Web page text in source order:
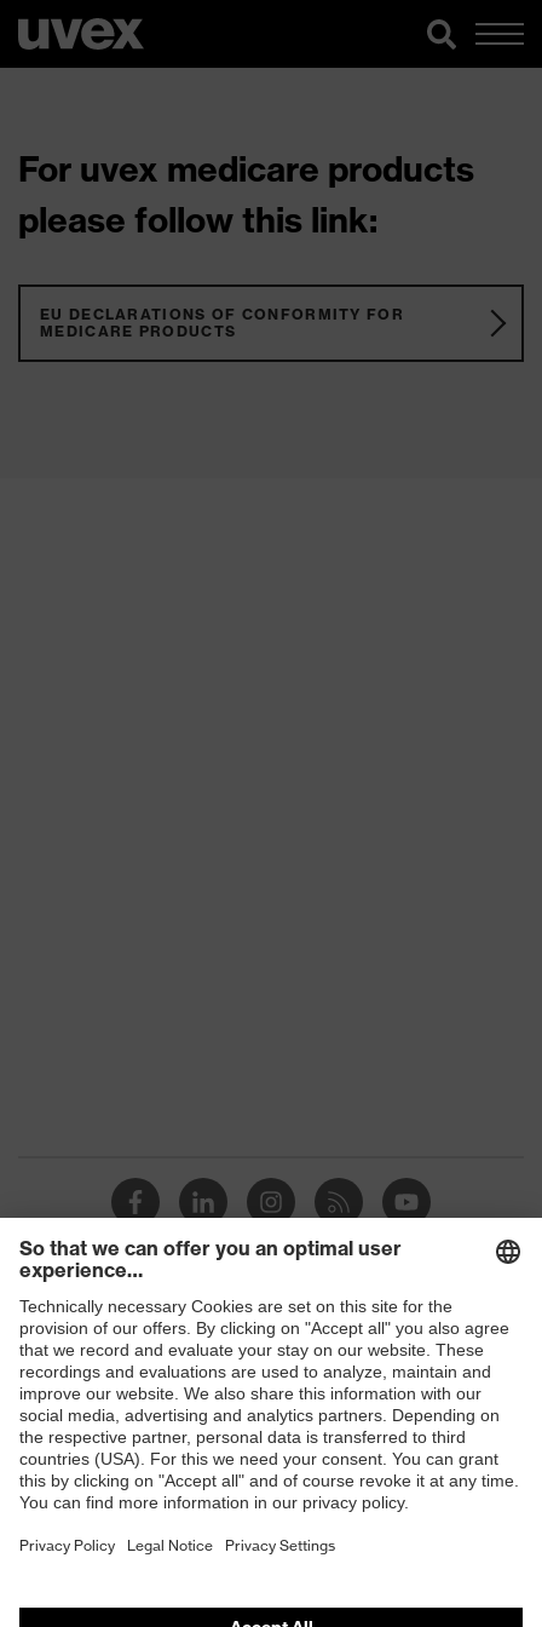
For uvex medicare products
please follow this link:
EU DECLARATIONS OF CONFORMITY FOR
MEDICARE PRODUCTS
Shops
B2B online shop
Online shop for laser protection products
E | 3 Store
Purchasing assistants